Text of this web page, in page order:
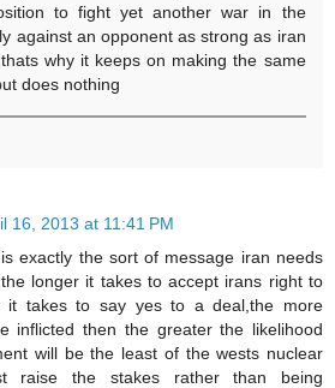
to fight yet another war in the
against an opponent as strong as iran
why it keeps on making the same
does nothing
16, 2013 at 11:41 PM
exactly the sort of message iran needs
longer it takes to accept irans right to
it takes to say yes to a deal,the more
inflicted then the greater the likelihood
will be the least of the wests nuclear
raise the stakes rather than being